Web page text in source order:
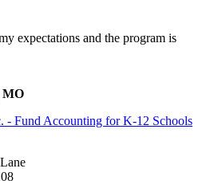
expectations and the program is
MO